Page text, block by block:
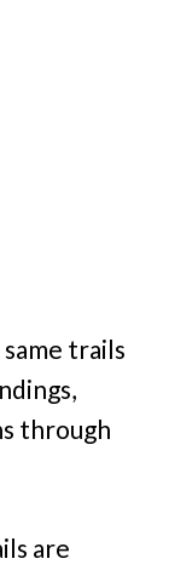
trails
through
are